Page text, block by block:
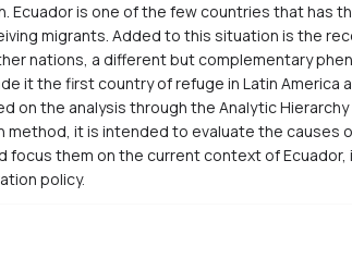
Ecuador is one of the few countries that has
migrants. Added to this situation is the
nations, a different but complementary
it the first country of refuge in Latin America
on the analysis through the Analytic
method, it is intended to evaluate the causes
focus them on the current context of Ecuador,
policy.